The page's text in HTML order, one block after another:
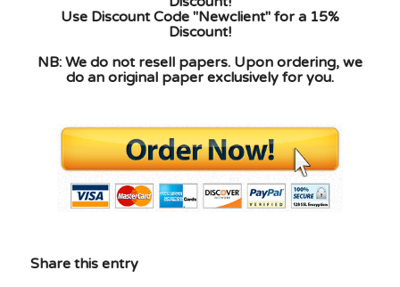
Use Discount Code "Newclient" for a 15%
Discount!
NB: We do not resell papers. Upon ordering, we
do an original paper exclusively for you.
Share this entry